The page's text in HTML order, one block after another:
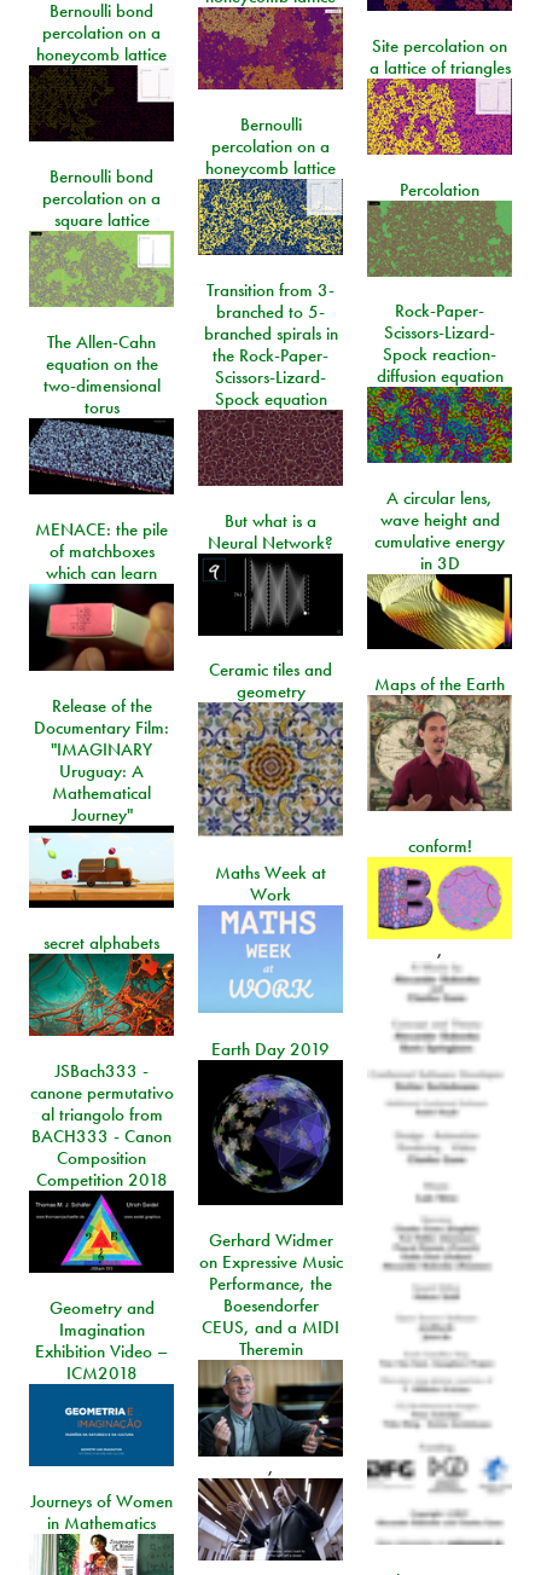
Bernoulli bond
percolation on a
honeycomb lattice
Site percolation on
a lattice of triangles
Bernoulli
percolation on a
honeycomb lattice
Bernoulli bond
percolation on a
square lattice
Percolation
Transition from 3-
branched to 5-
branched spirals in
the Rock-Paper-
Scissors-Lizard-
Spock equation
Rock-Paper-
Scissors-Lizard-
Spock reaction-
diffusion equation
The Allen-Cahn
equation on the
two-dimensional
torus
A circular lens,
wave height and
cumulative energy
in 3D
But what is a
Neural Network?
MENACE: the pile
of matchboxes
which can learn
Ceramic tiles and
geometry
Maps of the Earth
Release of the
Documentary Film:
"IMAGINARY
Uruguay: A
Mathematical
Journey"
conform!
,
Maths Week at
Work
secret alphabets
Earth Day 2019
JSBach333 -
canone permutativo
al triangolo from
BACH333 - Canon
Composition
Competition 2018
Gerhard Widmer
on Expressive Music
Performance, the
Boesendorfer
CEUS, and a MIDI
Theremin
,
Geometry and
Imagination
Exhibition Video –
ICM2018
Journeys of Women
in Mathematics